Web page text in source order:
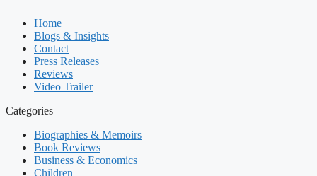
Home
Blogs & Insights
Contact
Press Releases
Reviews
Video Trailer
Categories
Biographies & Memoirs
Book Reviews
Business & Economics
Children